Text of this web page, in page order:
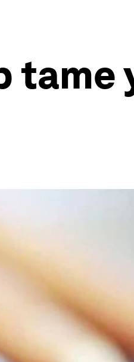
tame